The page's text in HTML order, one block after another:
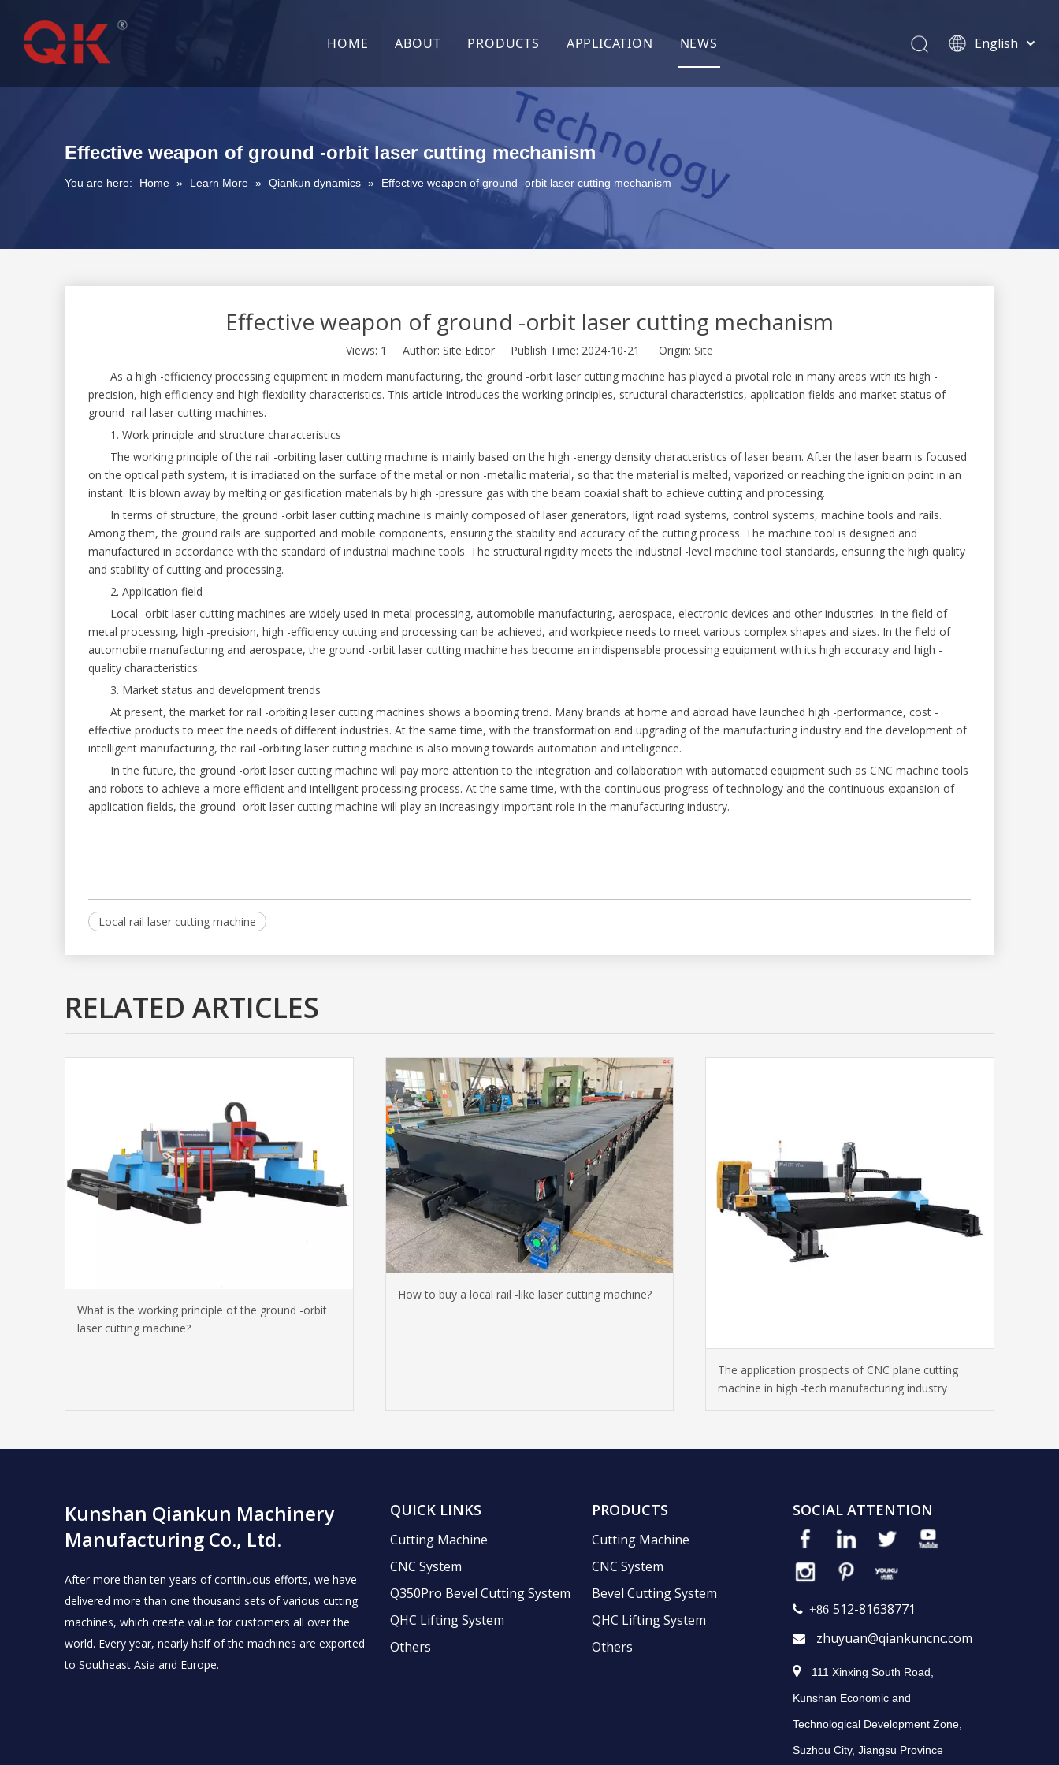
HOME ABOUT
After-Sales
Contact Us
PRODUCTS APPLICATION NEWS
English
Pусский
Effective weapon of ground -orbit laser cutting mechanism
You are here: Home » Learn More » Qiankun dynamics » Effective weapon of ground -orbit laser cutting mechanism
Effective weapon of ground -orbit laser cutting mechanism
Views: 1 Author: Site Editor Publish Time: 2024-10-21 Origin: Site
As a high -efficiency processing equipment in modern manufacturing, the ground -orbit laser cutting machine has played a pivotal role in many areas with its high -
precision, high efficiency and high flexibility characteristics. This article introduces the working principles, structural characteristics, application fields and market status of
ground -rail laser cutting machines.
1. Work principle and structure characteristics
The working principle of the rail -orbiting laser cutting machine is mainly based on the high -energy density characteristics of laser beam. After the laser beam is focused
on the optical path system, it is irradiated on the surface of the metal or non -metallic material, so that the material is melted, vaporized or reaching the ignition point in an
instant. It is blown away by melting or gasification materials by high -pressure gas with the beam coaxial shaft to achieve cutting and processing.
In terms of structure, the ground -orbit laser cutting machine is mainly composed of laser generators, light road systems, control systems, machine tools and rails.
Among them, the ground rails are supported and mobile components, ensuring the stability and accuracy of the cutting process. The machine tool is designed and
manufactured in accordance with the standard of industrial machine tools. The structural rigidity meets the industrial -level machine tool standards, ensuring the high quality
and stability of cutting and processing.
2. Application field
Local -orbit laser cutting machines are widely used in metal processing, automobile manufacturing, aerospace, electronic devices and other industries. In the field of
metal processing, high -precision, high -efficiency cutting and processing can be achieved, and workpiece needs to meet various complex shapes and sizes. In the field of
automobile manufacturing and aerospace, the ground -orbit laser cutting machine has become an indispensable processing equipment with its high accuracy and high -
quality characteristics.
3. Market status and development trends
At present, the market for rail -orbiting laser cutting machines shows a booming trend. Many brands at home and abroad have launched high -performance, cost -
effective products to meet the needs of different industries. At the same time, with the transformation and upgrading of the manufacturing industry and the development of
intelligent manufacturing, the rail -orbiting laser cutting machine is also moving towards automation and intelligence.
In the future, the ground -orbit laser cutting machine will pay more attention to the integration and collaboration with automated equipment such as CNC machine tools
and robots to achieve a more efficient and intelligent processing process. At the same time, with the continuous progress of technology and the continuous expansion of
application fields, the ground -orbit laser cutting machine will play an increasingly important role in the manufacturing industry.
Local rail laser cutting machine
RELATED ARTICLES
What is the working principle of the ground -orbit
laser cutting machine?
How to buy a local rail -like laser cutting machine?
The application prospects of CNC plane cutting
machine in high -tech manufacturing industry
Kunshan Qiankun Machinery
Manufacturing Co., Ltd.
After more than ten years of continuous efforts, we have
delivered more than one thousand sets of various cutting
machines, which create value for customers all over the
world. Every year, nearly half of the machines are exported
to Southeast Asia and Europe.
QUICK LINKS
Cutting Machine
CNC System
Q350Pro Bevel Cutting System
QHC Lifting System
Others
PRODUCTS
Cutting Machine
CNC System
Bevel Cutting System
QHC Lifting System
Others
SOCIAL ATTENTION
 +86 512-81638771
 zhuyuan@qiankuncnc.com
 111 Xinxing South Road,
Kunshan Economic and
Technological Development Zone,
Suzhou City, Jiangsu Province